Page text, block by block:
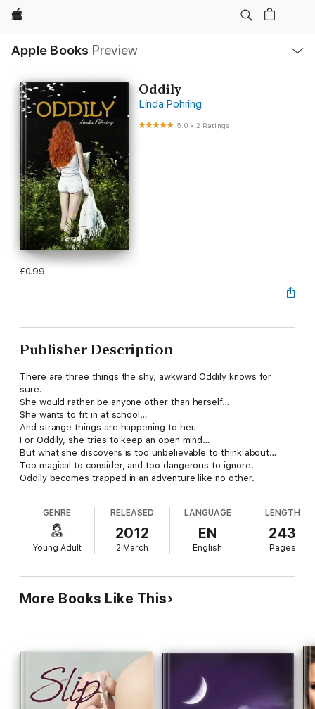
Apple
Apple Books Preview
Nav
Open
Menu
Oddily
Linda Pohring
5.0 •2 Ratings
£0.99
Publisher Description
There are three things the shy, awkward Oddily knows for
sure.
She would rather be anyone other than herself…
She wants to fit in at school…
And strange things are happening to her.
For Oddily, she tries to keep an open mind…
But what she discovers is too unbelievable to think about…
Too magical to consider, and too dangerous to ignore.
Oddily becomes trapped in an adventure like no other.
GENRE
Young Adult
RELEASED
2012
2 March
LANGUAGE
EN
English
LENGTH
243
Pages
More Books Like This